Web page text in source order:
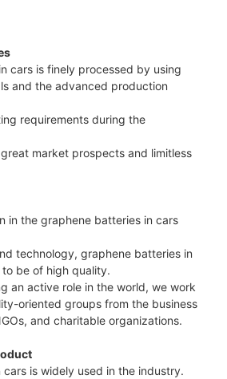
in cars is finely processed by using
and the advanced production
requirements during the
market prospects and limitless
in the graphene batteries in cars
technology, graphene batteries in
be of high quality.
an active role in the world, we work
oriented groups from the business
and charitable organizations.
is widely used in the industry.